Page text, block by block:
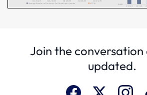
Join the conversation
updated.